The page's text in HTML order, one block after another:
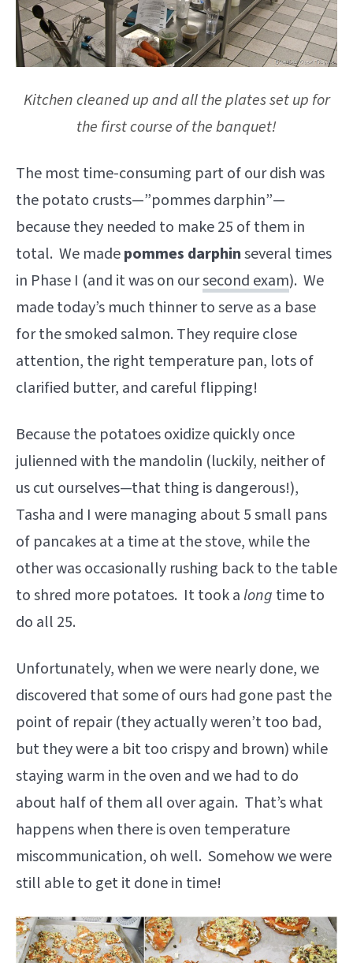
Kitchen cleaned up and all the plates set up for
the first course of the banquet!
The most time-consuming part of our dish was
the potato crusts—”pommes darphin”—
because they needed to make 25 of them in
total. We madepommes darphinseveral times
in Phase I (and it was on oursecond exam). We
made today’s much thinner to serve as a base
for the smoked salmon. They require close
attention, the right temperature pan, lots of
clarified butter, and careful flipping!
Because the potatoes oxidize quickly once
julienned with the mandolin (luckily, neither of
us cut ourselves—that thing is dangerous!),
Tasha and I were managing about 5 small pans
of pancakes at a time at the stove, while the
other was occasionally rushing back to the table
to shred more potatoes. It took a long time to
do all 25.
Unfortunately, when we were nearly done, we
discovered that some of ours had gone past the
point of repair (they actually weren’t too bad,
but they were a bit too crispy and brown) while
staying warm in the oven and we had to do
about half of them all over again. That’s what
happens when there is oven temperature
miscommunication, oh well. Somehow we were
still able to get it done in time!